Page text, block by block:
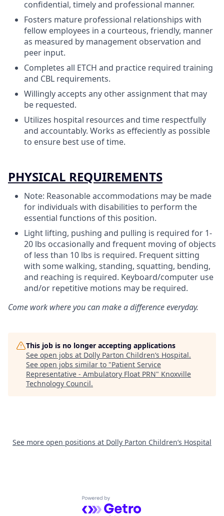
confidential, timely and professional manner.
Fosters mature professional relationships with
fellow employees in a courteous, friendly, manner
as measured by management observation and
peer input.
Completes all ETCH and practice required training
and CBL requirements.
Willingly accepts any other assignment that may
be requested.
Utilizes hospital resources and time respectfully
and accountably. Works as effeciently as possible
to ensure best use of time.
PHYSICAL REQUIREMENTS
Note: Reasonable accommodations may be made
for individuals with disabilities to perform the
essential functions of this position.
Light lifting, pushing and pulling is required for 1-
20 lbs occasionally and frequent moving of objects
of less than 10 lbs is required. Frequent sitting
with some walking, standing, squatting, bending,
and reaching is required. Keyboard/computer use
and/or repetitive motions may be required.
Come work where you can make a difference everyday.
This job is no longer accepting applications
See open jobs at Dolly Parton Children’s Hospital.
See open jobs similar to "Patient Service
Representative - Ambulatory Float PRN" Knoxville
Technology Council.
See more open positions at Dolly Parton Children’s Hospital
Powered by Getro.com